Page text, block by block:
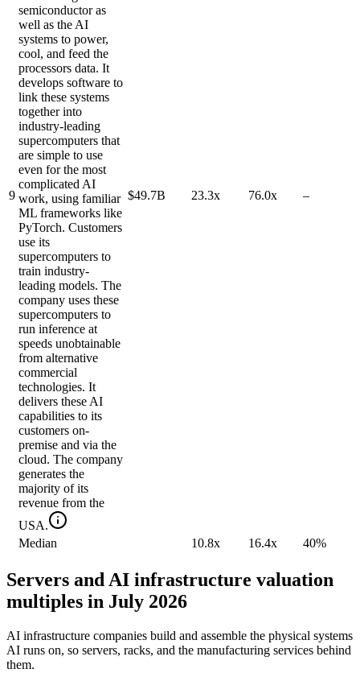
9
semiconductor as
well as the AI
systems to power,
cool, and feed the
processors data. It
develops software to
link these systems
together into
industry-leading
supercomputers that
are simple to use
even for the most
complicated AI
work, using familiar
ML frameworks like
PyTorch. Customers
use its
supercomputers to
train industry-
leading models. The
company uses these
supercomputers to
run inference at
speeds unobtainable
from alternative
commercial
technologies. It
delivers these AI
capabilities to its
customers on-
premise and via the
cloud. The company
generates the
majority of its
revenue from the
USA.
$49.7B 23.3x 76.0x –
Median 10.8x 16.4x 40%
Servers and AI infrastructure valuation
multiples in July 2026
AI infrastructure companies build and assemble the physical systems
AI runs on, so servers, racks, and the manufacturing services behind
them.